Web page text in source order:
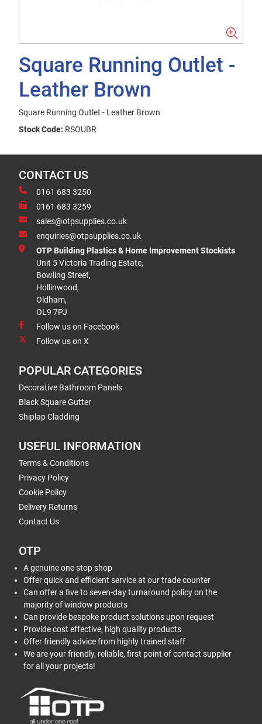
Square Running Outlet -
Leather Brown
Square Running Outlet - Leather Brown
Stock Code: RSOUBR
CONTACT US
0161 683 3250
0161 683 3259
sales@otpsupplies.co.uk
enquiries@otpsupplies.co.uk
OTP Building Plastics & Home Improvement Stockists
Unit 5 Victoria Trading Estate,
Bowling Street,
Hollinwood,
Oldham,
OL9 7PJ
Follow us on Facebook
Follow us on X
POPULAR CATEGORIES
Decorative Bathroom Panels
Black Square Gutter
Shiplap Cladding
USEFUL INFORMATION
Terms & Conditions
Privacy Policy
Cookie Policy
Delivery Returns
Contact Us
OTP
A genuine one stop shop
Offer quick and efficient service at our trade counter
Can offer a five to seven-day turnaround policy on the
majority of window products
Can provide bespoke product solutions upon request
Provide cost effective, high quality products
Offer friendly advice from highly trained staff
We are your friendly, reliable, first point of contact supplier
for all your projects!